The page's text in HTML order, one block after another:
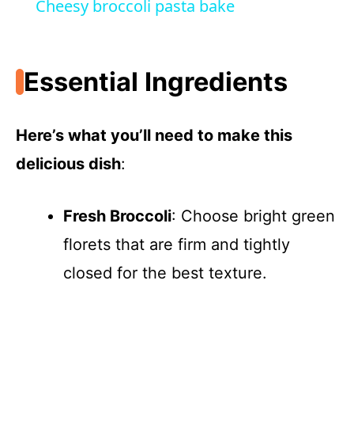
y
V
d
e
Cheesy broccoli pasta bake
Essential Ingredients
Here’s what you’ll need to make this
delicious dish:
Fresh Broccoli: Choose bright green
florets that are firm and tightly
closed for the best texture.